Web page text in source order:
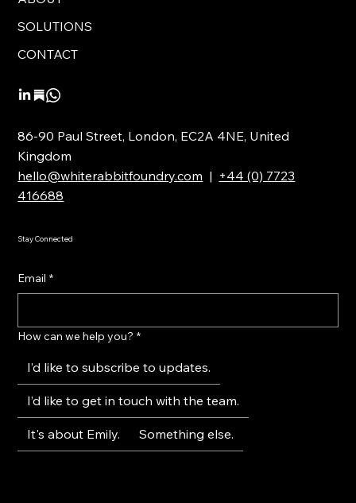
SOLUTIONS
CONTACT
86-90 Paul Street, London, EC2A 4NE, United
Kingdom
hello@whiterabbitfoundry.com | +44 (0) 7723
416688
Stay Connected
Email *
How can we help you? *
I’d like to subscribe to updates.
I’d like to get in touch with the team.
It's about Emily. Something else.